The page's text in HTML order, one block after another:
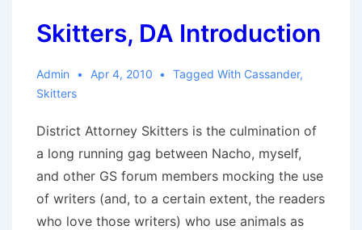
Skitters, DA Introduction
Admin Apr 4, 2010 Tagged With Cassander,
Skitters
District Attorney Skitters is the culmination of
a long running gag between Nacho, myself,
and other GS forum members mocking the use
of writers (and, to a certain extent, the readers
who love those writers) who use animals as